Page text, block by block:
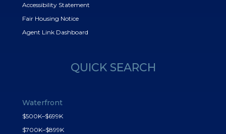
Accessibility Statement
Fair Housing Notice
Agent Link Dashboard
QUICK SEARCH
Waterfront
$500K–$699K
$700K–$899K